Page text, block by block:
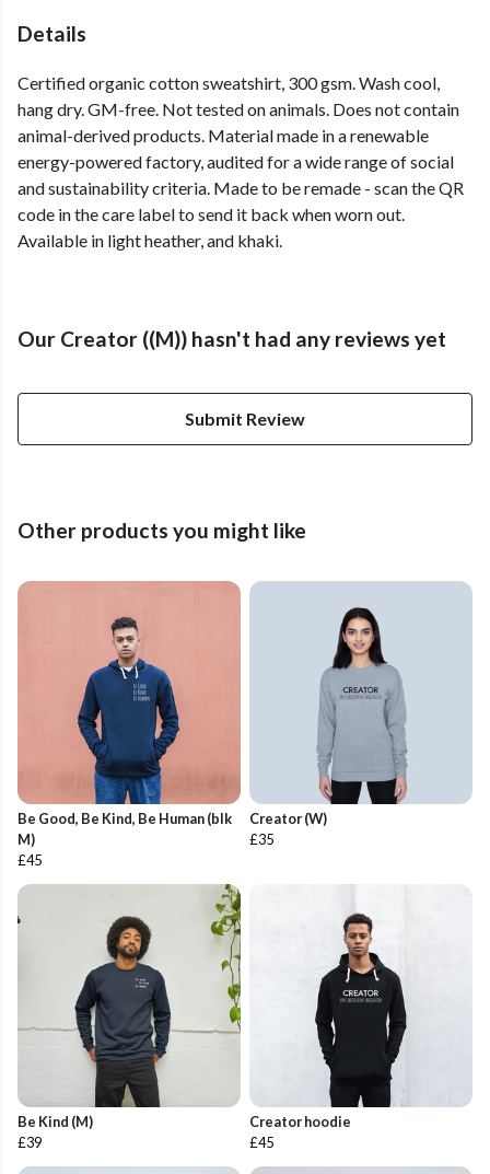
Details
Certified organic cotton sweatshirt, 300 gsm. Wash cool,
hang dry. GM-free. Not tested on animals. Does not contain
animal-derived products. Material made in a renewable
energy-powered factory, audited for a wide range of social
and sustainability criteria. Made to be remade - scan the QR
code in the care label to send it back when worn out.
Available in light heather, and khaki.
Our Creator ((M)) hasn't had any reviews yet
Submit Review
Other products you might like
Be Good, Be Kind, Be Human (blk
M)
£45
Creator (W)
£35
Be Kind (M)
£39
Creator hoodie
£45